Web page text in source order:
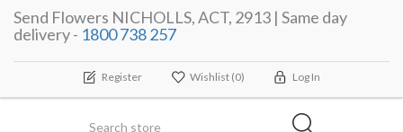
Send Flowers NICHOLLS, ACT, 2913 | Same day
delivery - 1800 738 257
Register Wishlist (0) Log In